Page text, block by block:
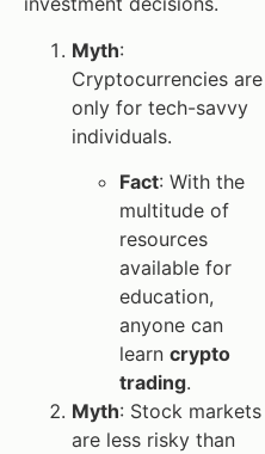
Myth:
Cryptocurrencies are
only for tech-savvy
individuals.
Fact: With the
multitude of
resources
available for
education,
anyone can
learn crypto
trading.
Myth: Stock markets
are less risky than